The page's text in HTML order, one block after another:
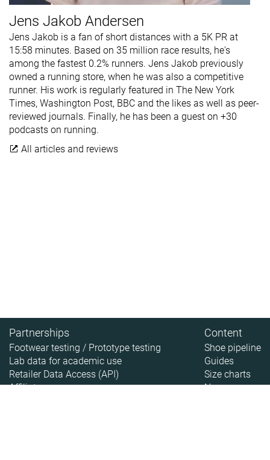
Jens Jakob Andersen
Jens Jakob is a fan of short distances with a 5K PR at
15:58 minutes. Based on 35 million race results, he's
among the fastest 0.2% runners. Jens Jakob previously
owned a running store, when he was also a competitive
runner. His work is regularly featured in The New York
Times, Washington Post, BBC and the likes as well as peer-
reviewed journals. Finally, he has been a guest on +30
podcasts on running.
All articles and reviews
Partnerships
Footwear testing / Prototype testing
Lab data for academic use
Retailer Data Access (API)
Affiliate
Content
Shoe pipeline
Guides
Size charts
News